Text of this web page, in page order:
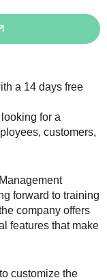
a 14 days free
for a
customers,
forward to training
company offers
features that make
customize the